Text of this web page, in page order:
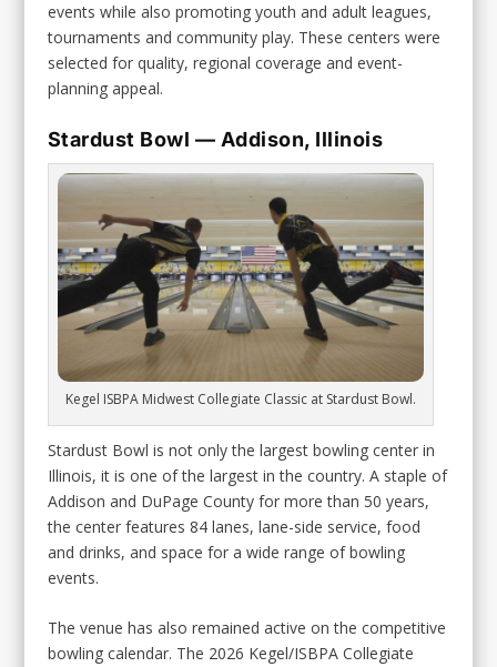
events while also promoting youth and adult leagues,
tournaments and community play. These centers were
selected for quality, regional coverage and event-
planning appeal.
Stardust Bowl — Addison, Illinois
Kegel ISBPA Midwest Collegiate Classic at Stardust Bowl.
Stardust Bowl is not only the largest bowling center in
Illinois, it is one of the largest in the country. A staple of
Addison and DuPage County for more than 50 years,
the center features 84 lanes, lane-side service, food
and drinks, and space for a wide range of bowling
events.
The venue has also remained active on the competitive
bowling calendar. The 2026 Kegel/ISBPA Collegiate